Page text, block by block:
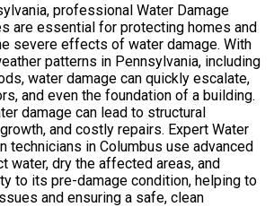
professional Water Damage
are essential for protecting homes and
severe effects of water damage. With
patterns in Pennsylvania, including
water damage can quickly escalate,
and even the foundation of a building.
damage can lead to structural
and costly repairs. Expert Water
technicians in Columbus use advanced
water, dry the affected areas, and
to its pre-damage condition, helping to
and ensuring a safe, clean